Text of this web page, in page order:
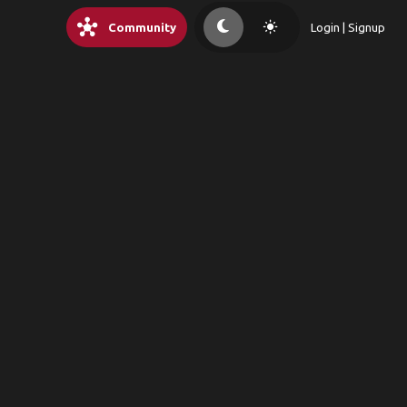
hub Community light_mode Login | Signup